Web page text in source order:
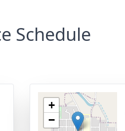
Schedule
+
−